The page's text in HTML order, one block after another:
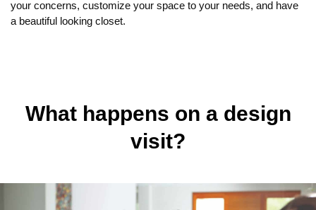
your concerns, customize your space to your needs, and have
a beautiful looking closet.
What happens on a design
visit?